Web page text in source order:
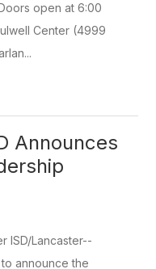
open at 6:00
Center (4999
Announces
ISD/Lancaster--
announce the